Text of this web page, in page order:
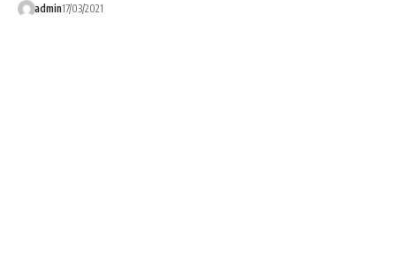
admin17/03/2021